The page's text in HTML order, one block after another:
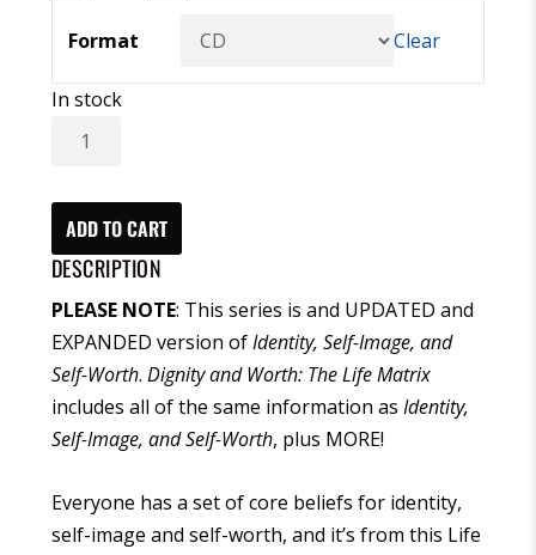
Format Clear
In stock
Dignity
The
Life
(CD)
quantity
ADD TO CART
DESCRIPTION
PLEASE NOTE: This series is and UPDATED and
EXPANDED version ofIdentity, Self-Image, and
Self-Worth. Dignity and Worth: The Life Matrix
includes all of the same information as Identity,
Self-Image, and Self-Worth, plus MORE!
Everyone has a set of core beliefs for identity,
self-image and self-worth, and it’s from this Life